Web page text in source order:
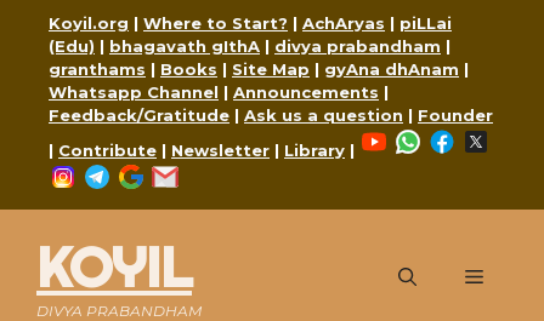
content
Koyil.org | Where to Start? | AchAryas | piLLai
(Edu) | bhagavath gIthA | divya prabandham |
granthams | Books | Site Map | gyAna dhAnam |
Whatsapp Channel | Announcements |
Feedback/Gratitude | Ask us a question | Founder
| Contribute | Newsletter | Library |
YouTubeWhatsApp
Facebook
Instagram
Telegram
Google
KOYIL
DIVYA PRABANDHAM
Menu